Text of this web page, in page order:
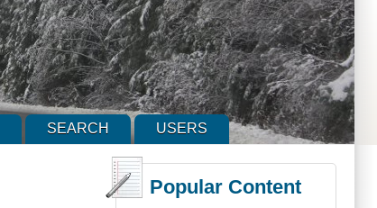
SEARCH USERS
Popular Content